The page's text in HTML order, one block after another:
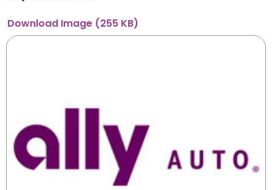
Download Image (255 KB)